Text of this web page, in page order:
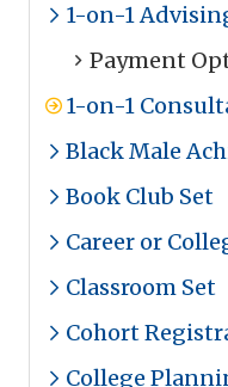
1-on-1
Payment
1-on-1
Black Male
Book Club Set
Career or
Classroom Set
Cohort
College